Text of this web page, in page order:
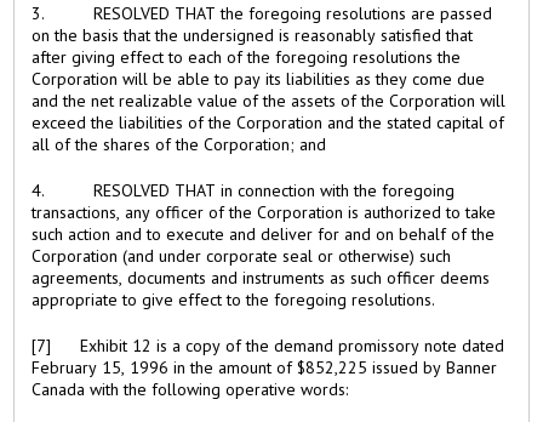
3. RESOLVED THAT the foregoing resolutions are passed
on the basis that the undersigned is reasonably satisfied that
after giving effect to each of the foregoing resolutions the
Corporation will be able to pay its liabilities as they come due
and the net realizable value of the assets of the Corporation will
exceed the liabilities of the Corporation and the stated capital of
all of the shares of the Corporation; and
4. RESOLVED THAT in connection with the foregoing
transactions, any officer of the Corporation is authorized to take
such action and to execute and deliver for and on behalf of the
Corporation (and under corporate seal or otherwise) such
agreements, documents and instruments as such officer deems
appropriate to give effect to the foregoing resolutions.
[7] Exhibit 12 is a copy of the demand promissory note dated
February 15, 1996 in the amount of $852,225 issued by Banner
Canada with the following operative words: